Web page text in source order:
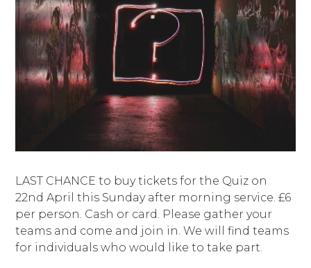
LAST CHANCE to buy tickets for the Quiz on
22nd April this Sunday after morning service. £6
per person. Cash or card. Please gather your
teams and come and join in. We will find teams
for individuals who would like to take part.